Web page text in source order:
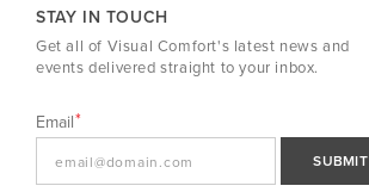
STAY IN TOUCH
Get all of Visual Comfort's latest news and
events delivered straight to your inbox.
Email
SUBMIT